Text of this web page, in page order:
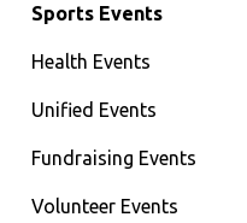
Sports Events
Health Events
Unified Events
Fundraising Events
Volunteer Events